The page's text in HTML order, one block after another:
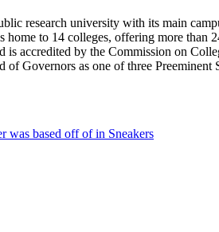
research university with its main
to 14 colleges, offering more than
accredited by the Commission on
Governors as one of three Preeminent
was based off of in Sneakers